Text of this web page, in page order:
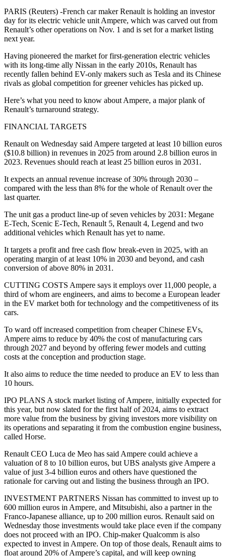
PARIS (Reuters) -French car maker Renault is holding an investor
day for its electric vehicle unit Ampere, which was carved out from
Renault’s other operations on Nov. 1 and is set for a market listing
next year.
Having pioneered the market for first-generation electric vehicles
with its long-time ally Nissan in the early 2010s, Renault has
recently fallen behind EV-only makers such as Tesla and its Chinese
rivals as global competition for greener vehicles has picked up.
Here’s what you need to know about Ampere, a major plank of
Renault’s turnaround strategy.
FINANCIAL TARGETS
Renault on Wednesday said Ampere targeted at least 10 billion euros
($10.8 billion) in revenues in 2025 from around 2.8 billion euros in
2023. Revenues should reach at least 25 billion euros in 2031.
It expects an annual revenue increase of 30% through 2030 –
compared with the less than 8% for the whole of Renault over the
last quarter.
The unit gas a product line-up of seven vehicles by 2031: Megane
E-Tech, Scenic E-Tech, Renault 5, Renault 4, Legend and two
additional vehicles which Renault has yet to name.
It targets a profit and free cash flow break-even in 2025, with an
operating margin of at least 10% in 2030 and beyond, and cash
conversion of above 80% in 2031.
CUTTING COSTS Ampere says it employs over 11,000 people, a
third of whom are engineers, and aims to become a European leader
in the EV market both for technology and the competitiveness of its
cars.
To ward off increased competition from cheaper Chinese EVs,
Ampere aims to reduce by 40% the cost of manufacturing cars
through 2027 and beyond by offering fewer models and cutting
costs at the conception and production stage.
It also aims to reduce the time needed to produce an EV to less than
10 hours.
IPO PLANS A stock market listing of Ampere, initially expected for
this year, but now slated for the first half of 2024, aims to extract
more value from the business by giving investors more visibility on
its operations and separating it from the combustion engine business,
called Horse.
Renault CEO Luca de Meo has said Ampere could achieve a
valuation of 8 to 10 billion euros, but UBS analysts give Ampere a
value of just 3-4 billion euros and others have questioned the
rationale for carving out and listing the business through an IPO.
INVESTMENT PARTNERS Nissan has committed to invest up to
600 million euros in Ampere, and Mitsubishi, also a partner in the
Franco-Japanese alliance, up to 200 million euros. Renault said on
Wednesday those investments would take place even if the company
does not proceed with an IPO. Chip-maker Qualcomm is also
expected to invest in Ampere. On top of those deals, Renault aims to
float around 20% of Ampere’s capital, and will keep owning